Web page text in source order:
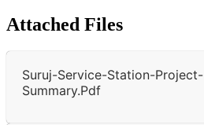
Attached Files
Suruj-Service-Station-Project-
Summary.pdf